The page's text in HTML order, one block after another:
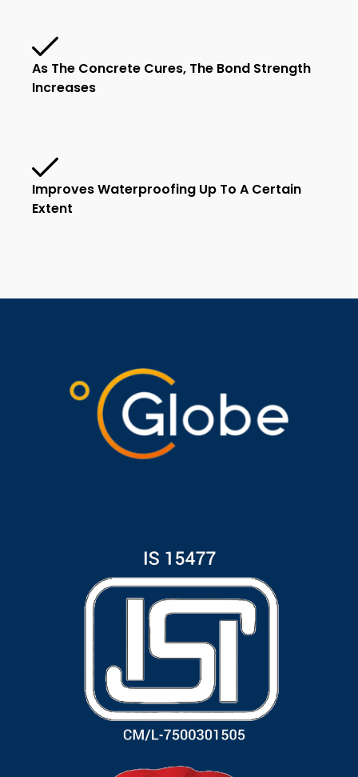
As The Concrete Cures, The Bond Strength
Increases
Improves Waterproofing Up To A Certain
Extent